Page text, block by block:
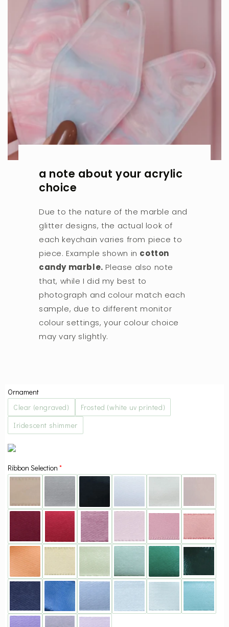
a note about your acrylic
choice
Due to the nature of the marble and
glitter designs, the actual look of
each keychain varies from piece to
piece. Example shown in cotton
candy marble. Please also note
that, while I did my best to
photograph and colour match each
sample, due to different monitor
colour settings, your colour choice
may vary slightly.
Ornament
Clear (engraved)
Frosted (white uv printed)
Iridescent shimmer
Ribbon Selection